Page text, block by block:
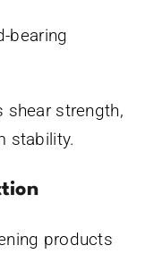
bearing
shear strength,
stability.
products